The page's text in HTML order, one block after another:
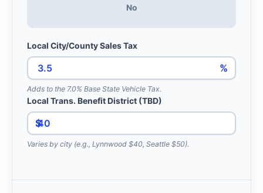
No
Local City/County Sales Tax
%
Adds to the 7.0% Base State Vehicle Tax.
Local Trans. Benefit District (TBD)
$
Varies by city (e.g., Lynnwood $40, Seattle $50).